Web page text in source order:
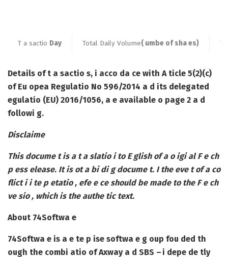
T a sactio Day Total Daily Volume( umbe of sha es)
Details of t a sactio s, i acco da ce with A ticle 5(2)(c)
of Eu opea Regulatio No 596/2014 a d its delegated
egulatio (EU) 2016/1056, a e available o page 2 a d
followi g.
Disclaime
This docume t is a t a slatio i to E glish of a o igi al F e ch
p ess elease. It is ot a bi di g docume t. I the eve t of a co
flict i i te p etatio , efe e ce should be made to the F e ch
ve sio , which is the authe tic text.
About 74Softwa e
74Softwa e is a e te p ise softwa e g oup fou ded th
ough the combi atio of Axway a d SBS – i depe de tly